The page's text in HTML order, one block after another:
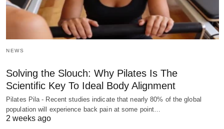
NEWS
Solving the Slouch: Why Pilates Is The
Scientific Key To Ideal Body Alignment
Pilates Pila - Recent studies indicate that nearly 80% of the global
population will experience back pain at some point…
2 weeks ago